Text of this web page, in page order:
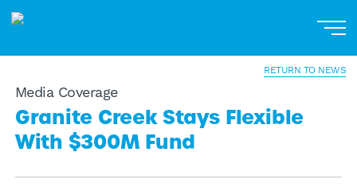
Home
About
Our Businesses
Portfolio
News
Media Coverage
Granite Creek Stays Flexible
With $300M Fund
RETURN TO NEWS